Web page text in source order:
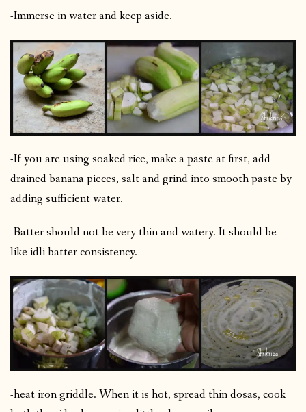
-Immerse in water and keep aside.
-If you are using soaked rice, make a paste at first, add
drained banana pieces, salt and grind into smooth paste by
adding sufficient water.
-Batter should not be very thin and watery. It should be
like idli batter consistency.
-heat iron griddle. When it is hot, spread thin dosas, cook